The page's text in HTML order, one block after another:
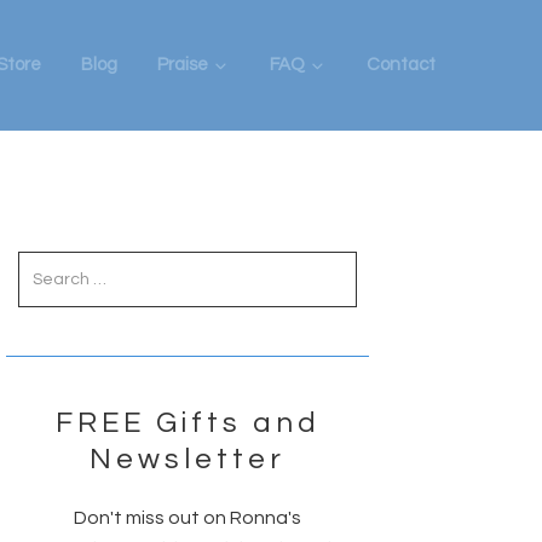
Blog Praise FAQ Contact
Primary
Sidebar
FREE Gifts and
Newsletter
Don't miss out on Ronna's